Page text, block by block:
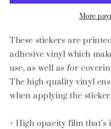
the
stickers
the
stickers
More
These stickers are
adhesive vinyl which
use, as well as for
The high-quality vinyl
when applying the
• High opacity film